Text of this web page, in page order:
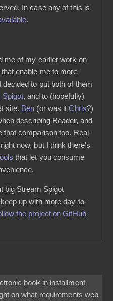
In case any of this is
.
me of my earlier work on
enable me to more
to put both of them
Spigot, and to (hopefully)
site. Ben (or was itChris?)
describing Reader, and
that comparison too. Real-
now, but I think there's
that let you consume
big Stream Spigot
up with more day-to-
the project on GitHub
book in installment
on what requirements web